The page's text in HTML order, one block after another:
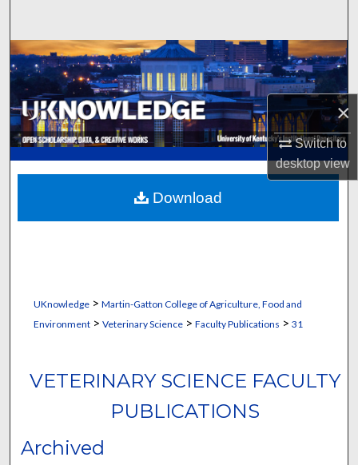
×
Switch to
desktopview
Browse Collections
My Account
About
Digital Commons Network™
UKnowledge> Martin-Gatton College of Agriculture, Food and
Environment> Veterinary Science> Faculty Publications > 31
VETERINARY SCIENCE FACULTY
PUBLICATIONS
Archived
Download